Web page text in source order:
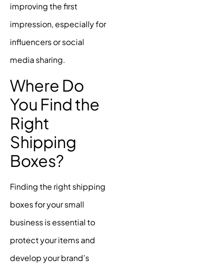
improving the first
impression, especially for
influencers or social
media sharing.
Where Do
You Find the
Right
Shipping
Boxes?
Finding the right shipping
boxes for your small
business is essential to
protect your items and
develop your brand’s